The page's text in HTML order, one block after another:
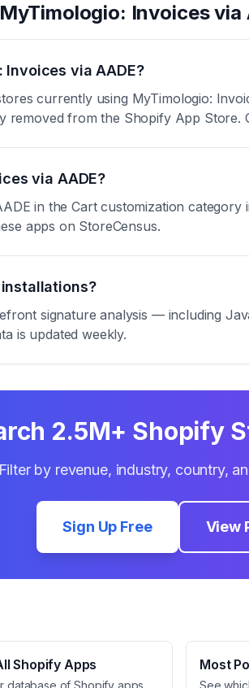
MyTimologio: Invoices via
via AADE?
currently using MyTimologio:
from the Shopify App Store.
via AADE?
in the Cart customization
apps on StoreCensus.
signature analysis — including
is updated weekly.
2.5M+ Shopify
by revenue, industry, country,
Sign Up Free View
Shopify Apps
database of Shopify apps
Most
See